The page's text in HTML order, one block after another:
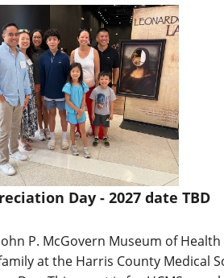
Day - 2027 date TBD
P. McGovern Museum of
at the Harris County Medical